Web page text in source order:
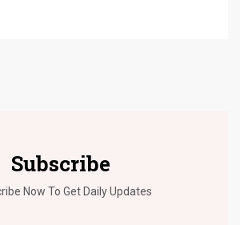
Subscribe
Now To Get Daily Updates